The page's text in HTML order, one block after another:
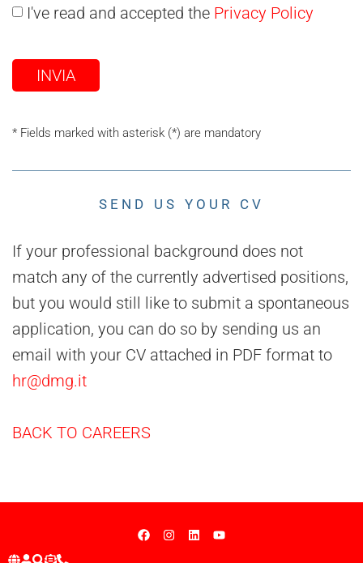
I've read and accepted the Privacy Policy
INVIA
* Fields marked with asterisk (*) are mandatory
SEND US YOUR CV
If your professional background does not
match any of the currently advertised positions,
but you would still like to submit a spontaneous
application, you can do so by sending us an
email with your CV attached in PDF format to
hr@dmg.it
BACK TO CAREERS